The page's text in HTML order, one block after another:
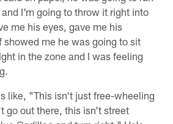
I'm going to throw it right into
me his eyes, gave me his
showed me he was going to sit
in the zone and I was feeling
like, "This isn't just free-wheeling
go out there, this isn't street